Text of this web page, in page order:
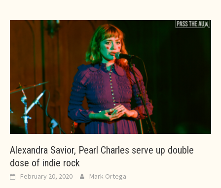
Alexandra Savior, Pearl Charles serve up double
dose of indie rock
February 20, 2020 Mark Ortega